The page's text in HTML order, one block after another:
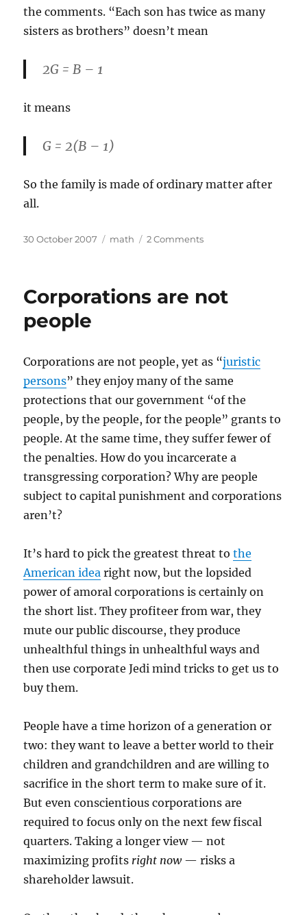
the comments. “Each son has twice as many
sisters as brothers” doesn’t mean
2G = B – 1
it means
G = 2(B – 1)
So the family is made of ordinary matter after
all.
Posted
30 October 2007 Categories
math 2 Commentson
negative
Corporations are not
people
Corporations are not people, yet as “juristic
persons” they enjoy many of the same
protections that our government “of the
people, by the people, for the people” grants to
people. At the same time, they suffer fewer of
the penalties. How do you incarcerate a
transgressing corporation? Why are people
subject to capital punishment and corporations
aren’t?
It’s hard to pick the greatest threat tothe
American idea right now, but the lopsided
power of amoral corporations is certainly on
the short list. They profiteer from war, they
mute our public discourse, they produce
unhealthful things in unhealthful ways and
then use corporate Jedi mind tricks to get us to
buy them.
People have a time horizon of a generation or
two: they want to leave a better world to their
children and grandchildren and are willing to
sacrifice in the short term to make sure of it.
But even conscientious corporations are
required to focus only on the next few fiscal
quarters. Taking a longer view — not
maximizing profits right now— risks a
shareholder lawsuit.